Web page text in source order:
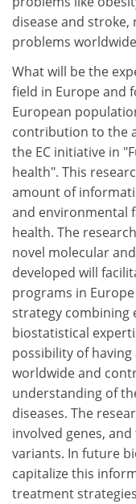
disease and
problems
What will be the
field in Europe and
European
contribution to the
the EC initiative in
health". This
amount of
and environmental
health. The
novel molecular
developed will
programs in
strategy combining
biostatistical
possibility of
worldwide and
understanding of
diseases. The
involved genes,
variants. In future
capitalize this
treatment